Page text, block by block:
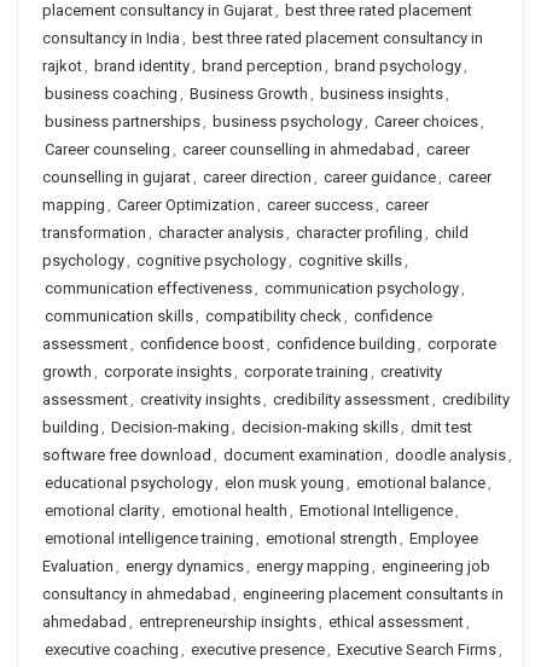
placement consultancy in Gujarat, best three rated placement
consultancy in India , best three rated placement consultancy in
rajkot, brand identity, brand perception , brand psychology,
business coaching , Business Growth , business insights,
business partnerships, business psychology, Career choices,
Career counseling , career counselling in ahmedabad , career
counselling in gujarat, career direction , career guidance, career
mapping , Career Optimization , career success, career
transformation , character analysis, character profiling , child
psychology, cognitive psychology, cognitive skills,
communication effectiveness, communication psychology,
communication skills, compatibility check, confidence
assessment, confidence boost, confidence building , corporate
growth , corporate insights, corporate training , creativity
assessment, creativity insights, credibility assessment, credibility
building , Decision-making , decision-making skills, dmit test
software free download , document examination , doodle analysis,
educational psychology, elon musk young , emotional balance,
emotional clarity, emotional health , Emotional Intelligence,
emotional intelligence training , emotional strength , Employee
Evaluation , energy dynamics, energy mapping , engineering job
consultancy in ahmedabad , engineering placement consultants in
ahmedabad , entrepreneurship insights, ethical assessment,
executive coaching , executive presence, Executive Search Firms,